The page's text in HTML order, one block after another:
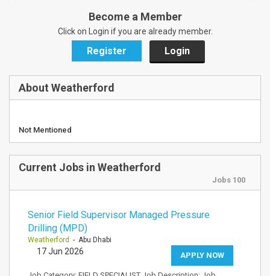
Become a Member
Click on Login if you are already member.
Register Login
About Weatherford
Not Mentioned
Current Jobs in Weatherford
Jobs 100
Senior Field Supervisor Managed Pressure
Drilling (MPD)
Weatherford - Abu Dhabi
APPLY NOW
17 Jun 2026